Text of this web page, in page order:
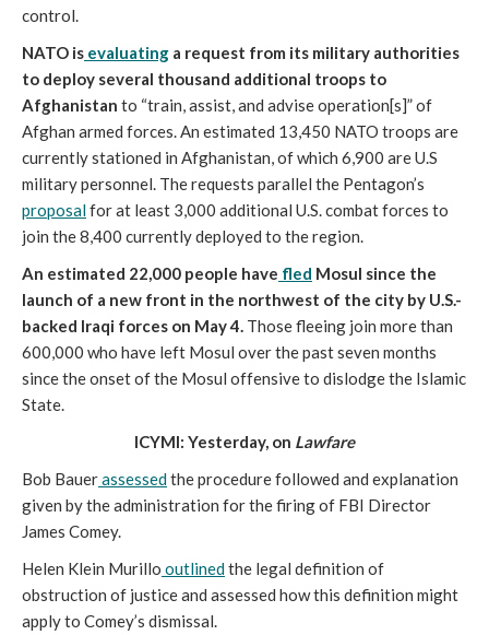
control.
NATO is evaluating a request from its military authorities
to deploy several thousand additional troops to
Afghanistan to “train, assist, and advise operation[s]” of
Afghan armed forces. An estimated 13,450 NATO troops are
currently stationed in Afghanistan, of which 6,900 are U.S
military personnel. The requests parallel the Pentagon’s
proposalfor at least 3,000 additional U.S. combat forces to
join the 8,400 currently deployed to the region.
An estimated 22,000 people have fled Mosul since the
launch of a new front in the northwest of the city by U.S.-
backed Iraqi forces on May 4. Those fleeing join more than
600,000 who have left Mosul over the past seven months
since the onset of the Mosul offensive to dislodge the Islamic
State.
ICYMI: Yesterday, on Lawfare
Bob Bauerassessedthe procedure followed and explanation
given by the administration for the firing of FBI Director
James Comey.
Helen Klein Murillo outlinedthe legal definition of
obstruction of justice and assessed how this definition might
apply to Comey’s dismissal.